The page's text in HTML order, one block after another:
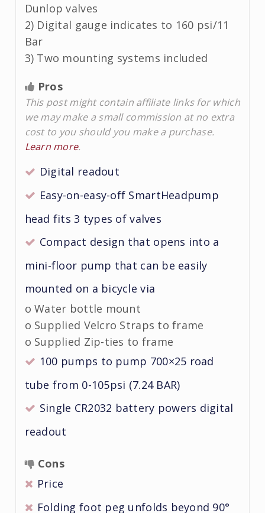
Dunlop valves
2) Digital gauge indicates to 160 psi/11
Bar
3) Two mounting systems included
Pros
This post might contain affiliate links for which
we may make a small commission at no extra
cost to you should you make a purchase.
Learn more.
Digital readout
Easy-on-easy-off SmartHeadpump
head fits 3 types of valves
Compact design that opens into a
mini-floor pump that can be easily
mounted on a bicycle via
o Water bottle mount
o Supplied Velcro Straps to frame
o Supplied Zip-ties to frame
100 pumps to pump 700×25 road
tube from 0-105psi (7.24 BAR)
Single CR2032 battery powers digital
readout
Cons
Price
Folding foot peg unfolds beyond 90°